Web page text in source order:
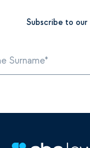
Subscribe to